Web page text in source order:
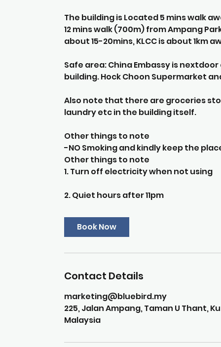
The building is Located 5 mins walk
12 mins walk (700m) from Ampang
about 15-20mins, KLCC is about 1km
Safe area: China Embassy is
building. Hock Choon Supermarket
Also note that there are groceries
laundry etc in the building itself.
Other things to note
-NO Smoking and kindly keep the
Other things to note
1. Turn off electricity when not using
2. Quiet hours after 11pm
Book Now
Contact Details
marketing@bluebird.my
225, Jalan Ampang, Taman U Thant,
Malaysia